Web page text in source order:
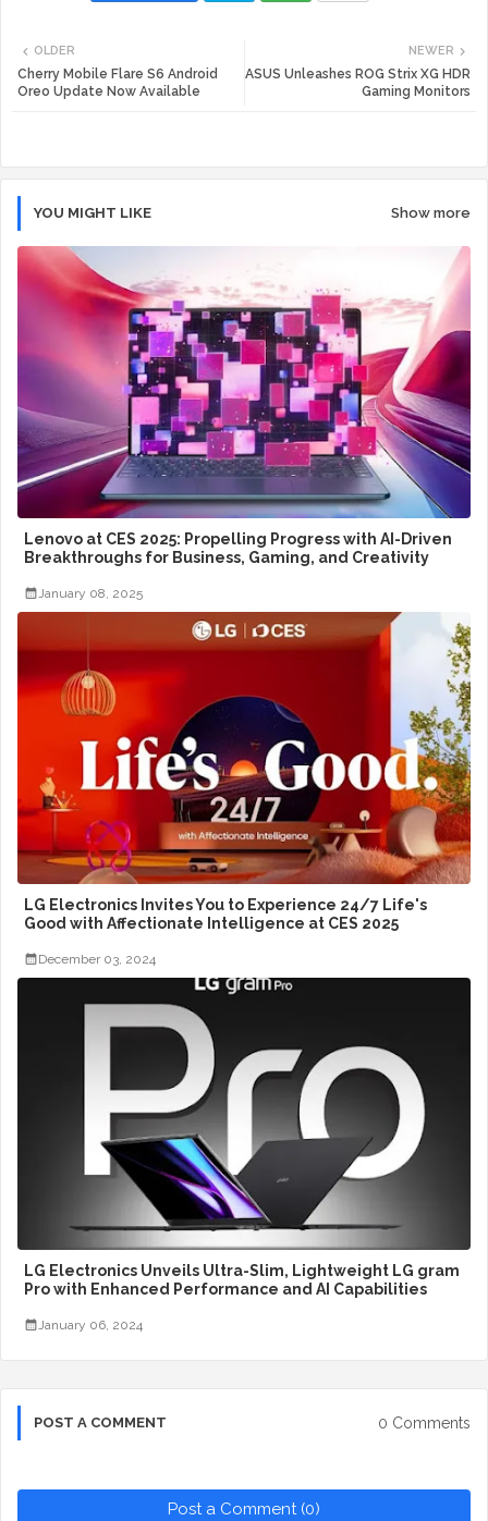
ats
NEWER
ASUS Unleashes ROG Strix XG HDR
Gaming Monitors
OLDER
Cherry Mobile Flare S6 Android
Oreo Update Now Available
YOU MIGHT LIKE Show more
Lenovo at CES 2025: Propelling Progress with AI-Driven
Breakthroughs for Business, Gaming, and Creativity
January 08, 2025
LG Electronics Invites You to Experience 24/7 Life's
Good with Affectionate Intelligence at CES 2025
December 03, 2024
LG Electronics Unveils Ultra-Slim, Lightweight LG gram
Pro with Enhanced Performance and AI Capabilities
January 06, 2024
POST A COMMENT 0 Comments
Post a Comment (0)